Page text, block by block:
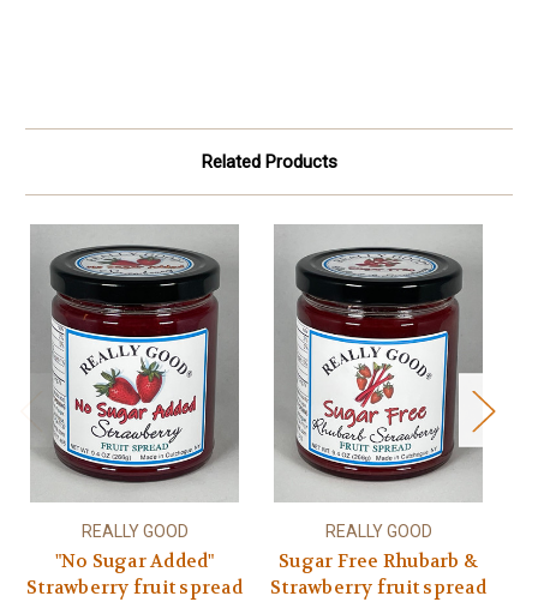
Related Products
REALLY GOOD
"No Sugar Added"
Strawberry fruit spread
REALLY GOOD
Sugar Free Rhubarb &
Strawberry fruit spread